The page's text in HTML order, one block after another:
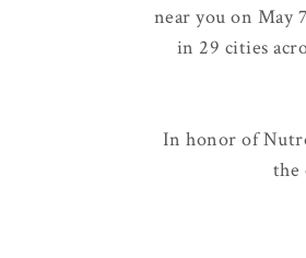
near you on May
in 29 cities
In honor of
the